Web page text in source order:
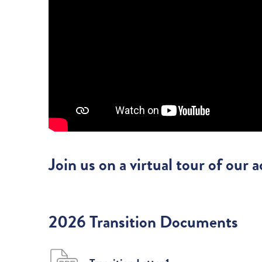
Join us on a virtual tour of our
2026 Transition Documents